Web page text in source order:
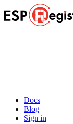
Docs
Blog
Sign in